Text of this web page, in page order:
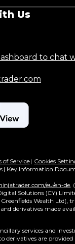
Us
to chat
of Service | Cookies
| Key Information
eu/en-de,
Solutions (CY)
Wealth Ltd),
derivatives made
services and
derivatives are